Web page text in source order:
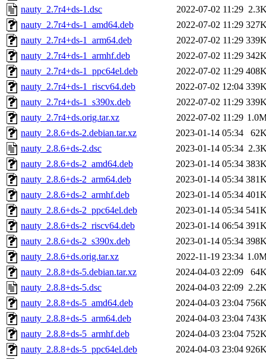
nauty_2.7r4+ds-1.dsc
2022-07-02 11:29
nauty_2.7r4+ds-1_amd64.deb
2022-07-02 11:29
nauty_2.7r4+ds-1_arm64.deb
2022-07-02 11:29
nauty_2.7r4+ds-1_armhf.deb
2022-07-02 11:29
nauty_2.7r4+ds-1_ppc64el.deb
2022-07-02 11:29
nauty_2.7r4+ds-1_riscv64.deb
2022-07-02 12:04
nauty_2.7r4+ds-1_s390x.deb
2022-07-02 11:29
nauty_2.7r4+ds.orig.tar.xz
2022-07-02 11:29
nauty_2.8.6+ds-2.debian.tar.xz
2023-01-14 05:34
nauty_2.8.6+ds-2.dsc
2023-01-14 05:34
nauty_2.8.6+ds-2_amd64.deb
2023-01-14 05:34
nauty_2.8.6+ds-2_arm64.deb
2023-01-14 05:34
nauty_2.8.6+ds-2_armhf.deb
2023-01-14 05:34
nauty_2.8.6+ds-2_ppc64el.deb
2023-01-14 05:34
nauty_2.8.6+ds-2_riscv64.deb
2023-01-14 06:54
nauty_2.8.6+ds-2_s390x.deb
2023-01-14 05:34
nauty_2.8.6+ds.orig.tar.xz
2022-11-19 23:34
nauty_2.8.8+ds-5.debian.tar.xz
2024-04-03 22:09
nauty_2.8.8+ds-5.dsc
2024-04-03 22:09
nauty_2.8.8+ds-5_amd64.deb
2024-04-03 23:04
nauty_2.8.8+ds-5_arm64.deb
2024-04-03 23:04
nauty_2.8.8+ds-5_armhf.deb
2024-04-03 23:04
nauty_2.8.8+ds-5_ppc64el.deb
2024-04-03 23:04